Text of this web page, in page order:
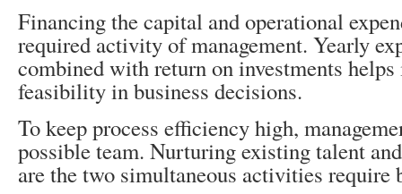
Financing the capital and operational
required activity of management. Yearly
combined with return on investments
feasibility in business decisions.
To keep process efficiency high,
possible team. Nurturing existing talent
are the two simultaneous activities require